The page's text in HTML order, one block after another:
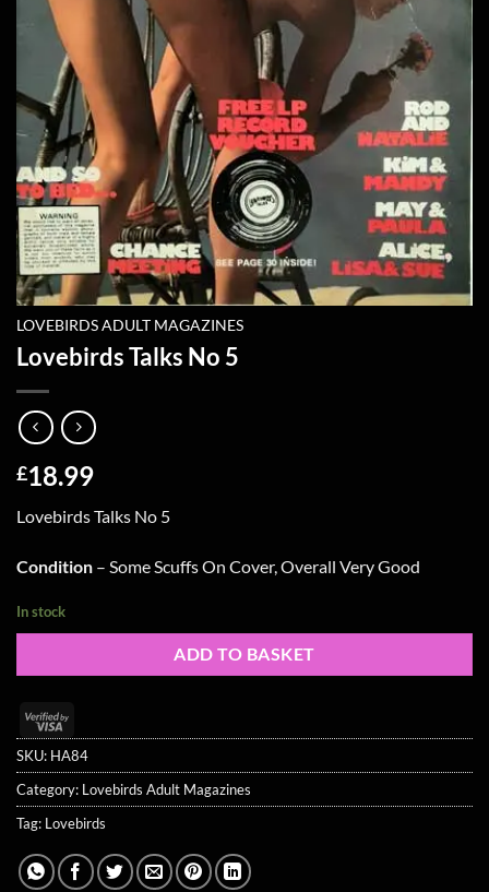
LOVEBIRDS ADULT MAGAZINES
Lovebirds Talks No 5
£18.99
Lovebirds Talks No 5
Condition – Some Scuffs On Cover, Overall Very Good
In stock
ADD TO BASKET
Visa
2
SKU: HA84
Category: Lovebirds Adult Magazines
Tag: Lovebirds